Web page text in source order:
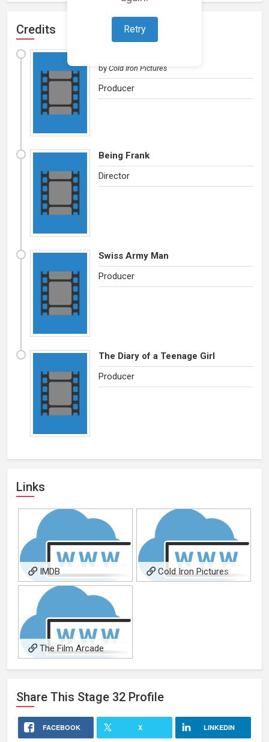
Retry
Credits
by Cold Iron Pictures
Producer
Being Frank
Director
Swiss Army Man
Producer
The Diary of a Teenage Girl
Producer
Links
IMDB Cold Iron Pictures
The Film Arcade
Share This Stage 32 Profile
FACEBOOK X LINKEDIN